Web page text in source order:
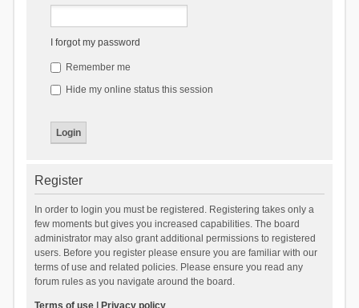
I forgot my password
Remember me
Hide my online status this session
Register
In order to login you must be registered. Registering takes only a
few moments but gives you increased capabilities. The board
administrator may also grant additional permissions to registered
users. Before you register please ensure you are familiar with our
terms of use and related policies. Please ensure you read any
forum rules as you navigate around the board.
Terms of use| Privacy policy